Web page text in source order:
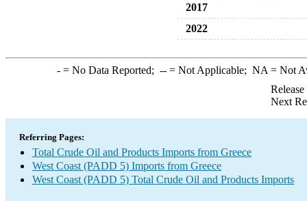
2017
2022
-= No Data Reported; --= Not Applicable; NA = Not
Next
Referring Pages:
Total Crude Oil and Products Imports from Greece
West Coast (PADD 5) Imports from Greece
West Coast (PADD 5) Total Crude Oil and Products Imports